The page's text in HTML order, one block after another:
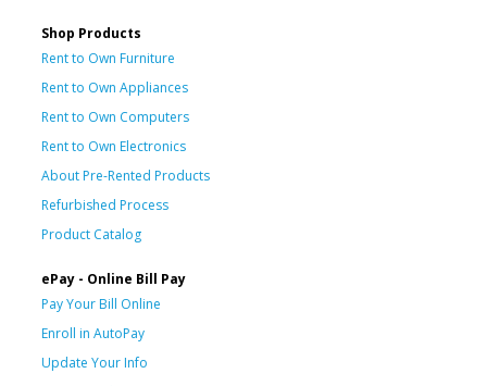
Shop Products
Rent to Own Furniture
Rent to Own Appliances
Rent to Own Computers
Rent to Own Electronics
About Pre-Rented Products
Refurbished Process
Product Catalog
ePay - Online Bill Pay
Pay Your Bill Online
Enroll in AutoPay
Update Your Info